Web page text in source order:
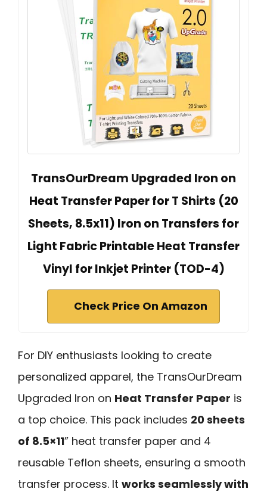
TransOurDream Upgraded Iron on
Heat Transfer Paper for T Shirts (20
Sheets, 8.5x11) Iron on Transfers for
Light Fabric Printable Heat Transfer
Vinyl for Inkjet Printer (TOD-4)
Check Price On Amazon
For DIY enthusiasts looking to create
personalized apparel, the TransOurDream
Upgraded Iron on Heat Transfer Paper is
a top choice. This pack includes 20 sheets
of 8.5×11” heat transfer paper and 4
reusable Teflon sheets, ensuring a smooth
transfer process. It works seamlessly with